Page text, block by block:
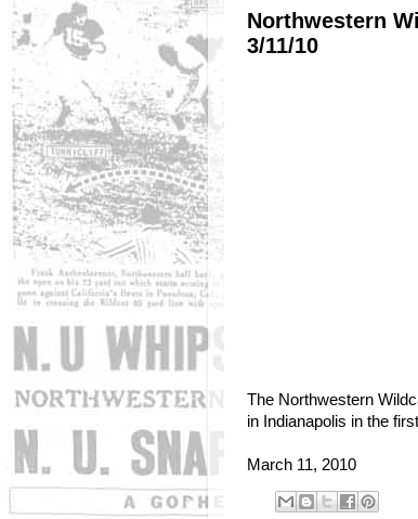
Northwestern
3/11/10
The Northwestern
in Indianapolis in the
March 11, 2010